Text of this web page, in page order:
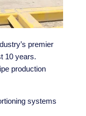
premier
10 years.
production
systems